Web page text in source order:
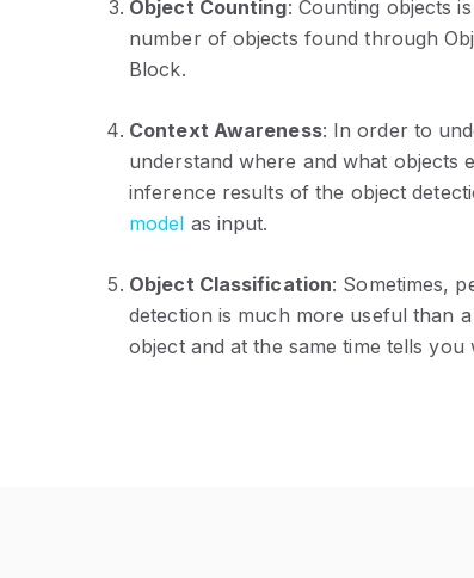
Object Counting: Counting objects
number of objects found through
Block.
Context Awareness: In order to
understand where and what objects
inference results of the object
model as input.
Object Classification: Sometimes,
detection is much more useful than
object and at the same time tells